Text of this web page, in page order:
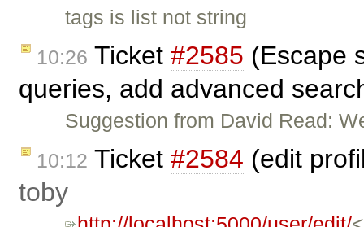
tags is list not string
10:26 Ticket #2585 (Escape
queries, add advanced
Suggestion from David Read:
10:12 Ticket #2584 (edit
toby